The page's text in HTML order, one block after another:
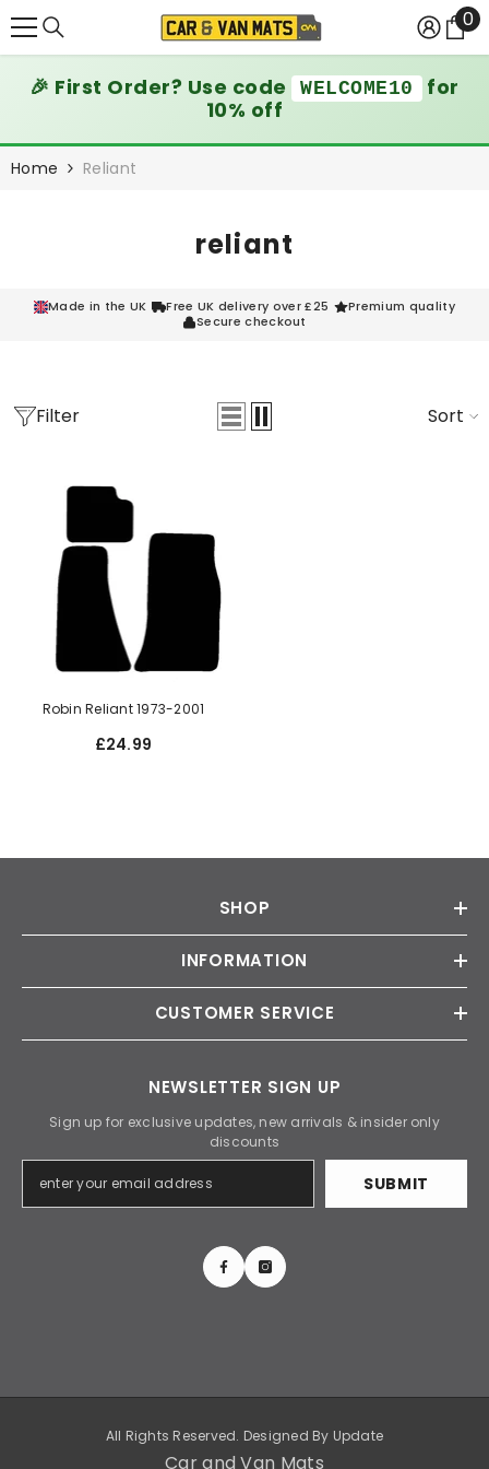
00
🎉 First Order? Use code WELCOME10 for
10% off
Home Reliant
reliant
Made in the UK Free UK delivery over £25
Premium quality
Secure checkout
Filter Sort
Robin Reliant 1973-2001
£24.99
SHOP
INFORMATION
CUSTOMER SERVICE
NEWSLETTER SIGN UP
Sign up for exclusive updates, new arrivals & insider only
discounts
SUBMIT
All Rights Reserved. Designed By Update
Car and Van Mats